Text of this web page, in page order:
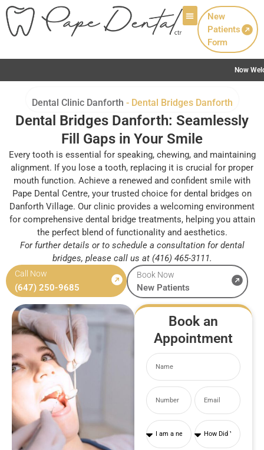
New
Patients
Form
Now Welcoming New Patients with Canadian
Dental Clinic Danforth - Dental Bridges Danforth
Dental Bridges Danforth: Seamlessly
Fill Gaps in Your Smile
Every tooth is essential for speaking, chewing, and maintaining
alignment. If you lose a tooth, replacing it is crucial for proper
mouth function. Achieve a renewed and confident smile with
Pape Dental Centre, your trusted choice for dental bridges on
Danforth Village. Our clinic provides a welcoming environment
for comprehensive dental bridge treatments, helping you attain
the perfect blend of functionality and aesthetics.
For further details or to schedule a consultation for dental
bridges, please call us at (416) 465-3111.
Call Now
(647) 250-9685
Book Now
New Patients
Book an
Appointment